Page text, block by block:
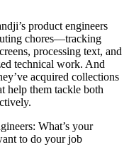
product engineers
chores—tracking
processing text, and
technical work. And
acquired collections
help them tackle both
What’s your
to do your job